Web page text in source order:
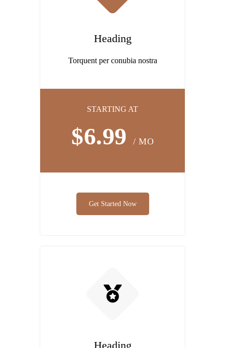
Heading
Torquent per conubia nostra
STARTING AT
$6.99 / MO
Get Started Now
Heading